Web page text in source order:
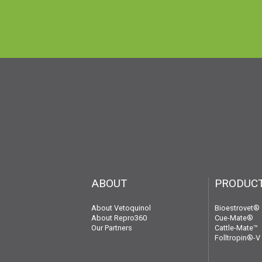
ABOUT
About Vetoquinol
About Repro360
Our Partners
Bioestrovet®
Cue-Mate®
Cattle-Mate™
Folltropin®-V